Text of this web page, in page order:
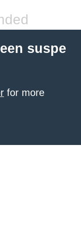
suspe
for more